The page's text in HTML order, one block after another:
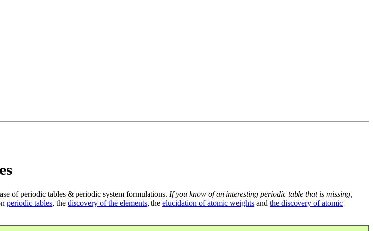
of periodic tables & periodic system formulations. If you know of an interesting periodic table that is missing,
periodic tables, the discovery of the elements, the elucidation of atomic weights and the discovery of atomic